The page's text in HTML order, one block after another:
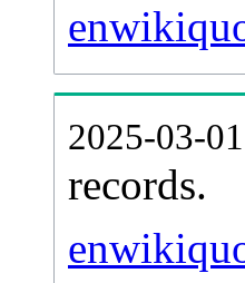
2025-03-
records.